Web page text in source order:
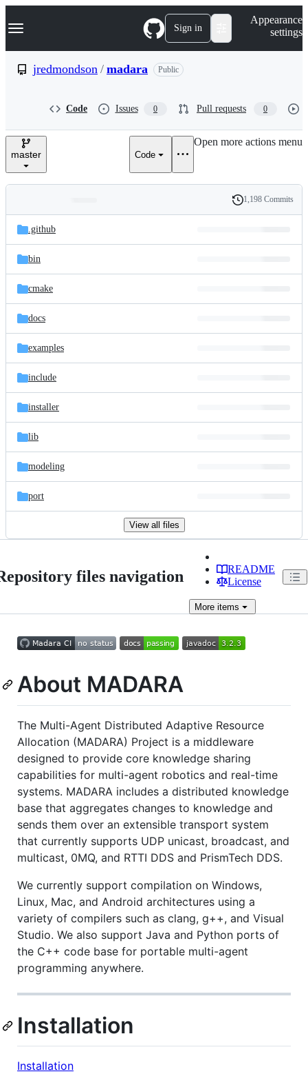
k
p
e
Navigation Menu Sign in
Appearance
settings
jredmondson / madara Public
Code Issues 0 Pull requests 0
master Code
Open more actions menu
and
files
Latest
commit
History
1,198 Commits
.github
bin
cmake
docs
examples
include
installer
lib
modeling
port
View all files
files navigation
README
License
More items
About MADARA
The Multi-Agent Distributed Adaptive Resource
Allocation (MADARA) Project is a middleware
designed to provide core knowledge sharing
capabilities for multi-agent robotics and real-time
systems. MADARA includes a distributed knowledge
base that aggregates changes to knowledge and
sends them over an extensible transport system
that currently supports UDP unicast, broadcast, and
multicast, 0MQ, and RTTI DDS and PrismTech DDS.
We currently support compilation on Windows,
Linux, Mac, and Android architectures using a
variety of compilers such as clang, g++, and Visual
Studio. We also support Java and Python ports of
the C++ code base for portable multi-agent
programming anywhere.
Installation
Installation